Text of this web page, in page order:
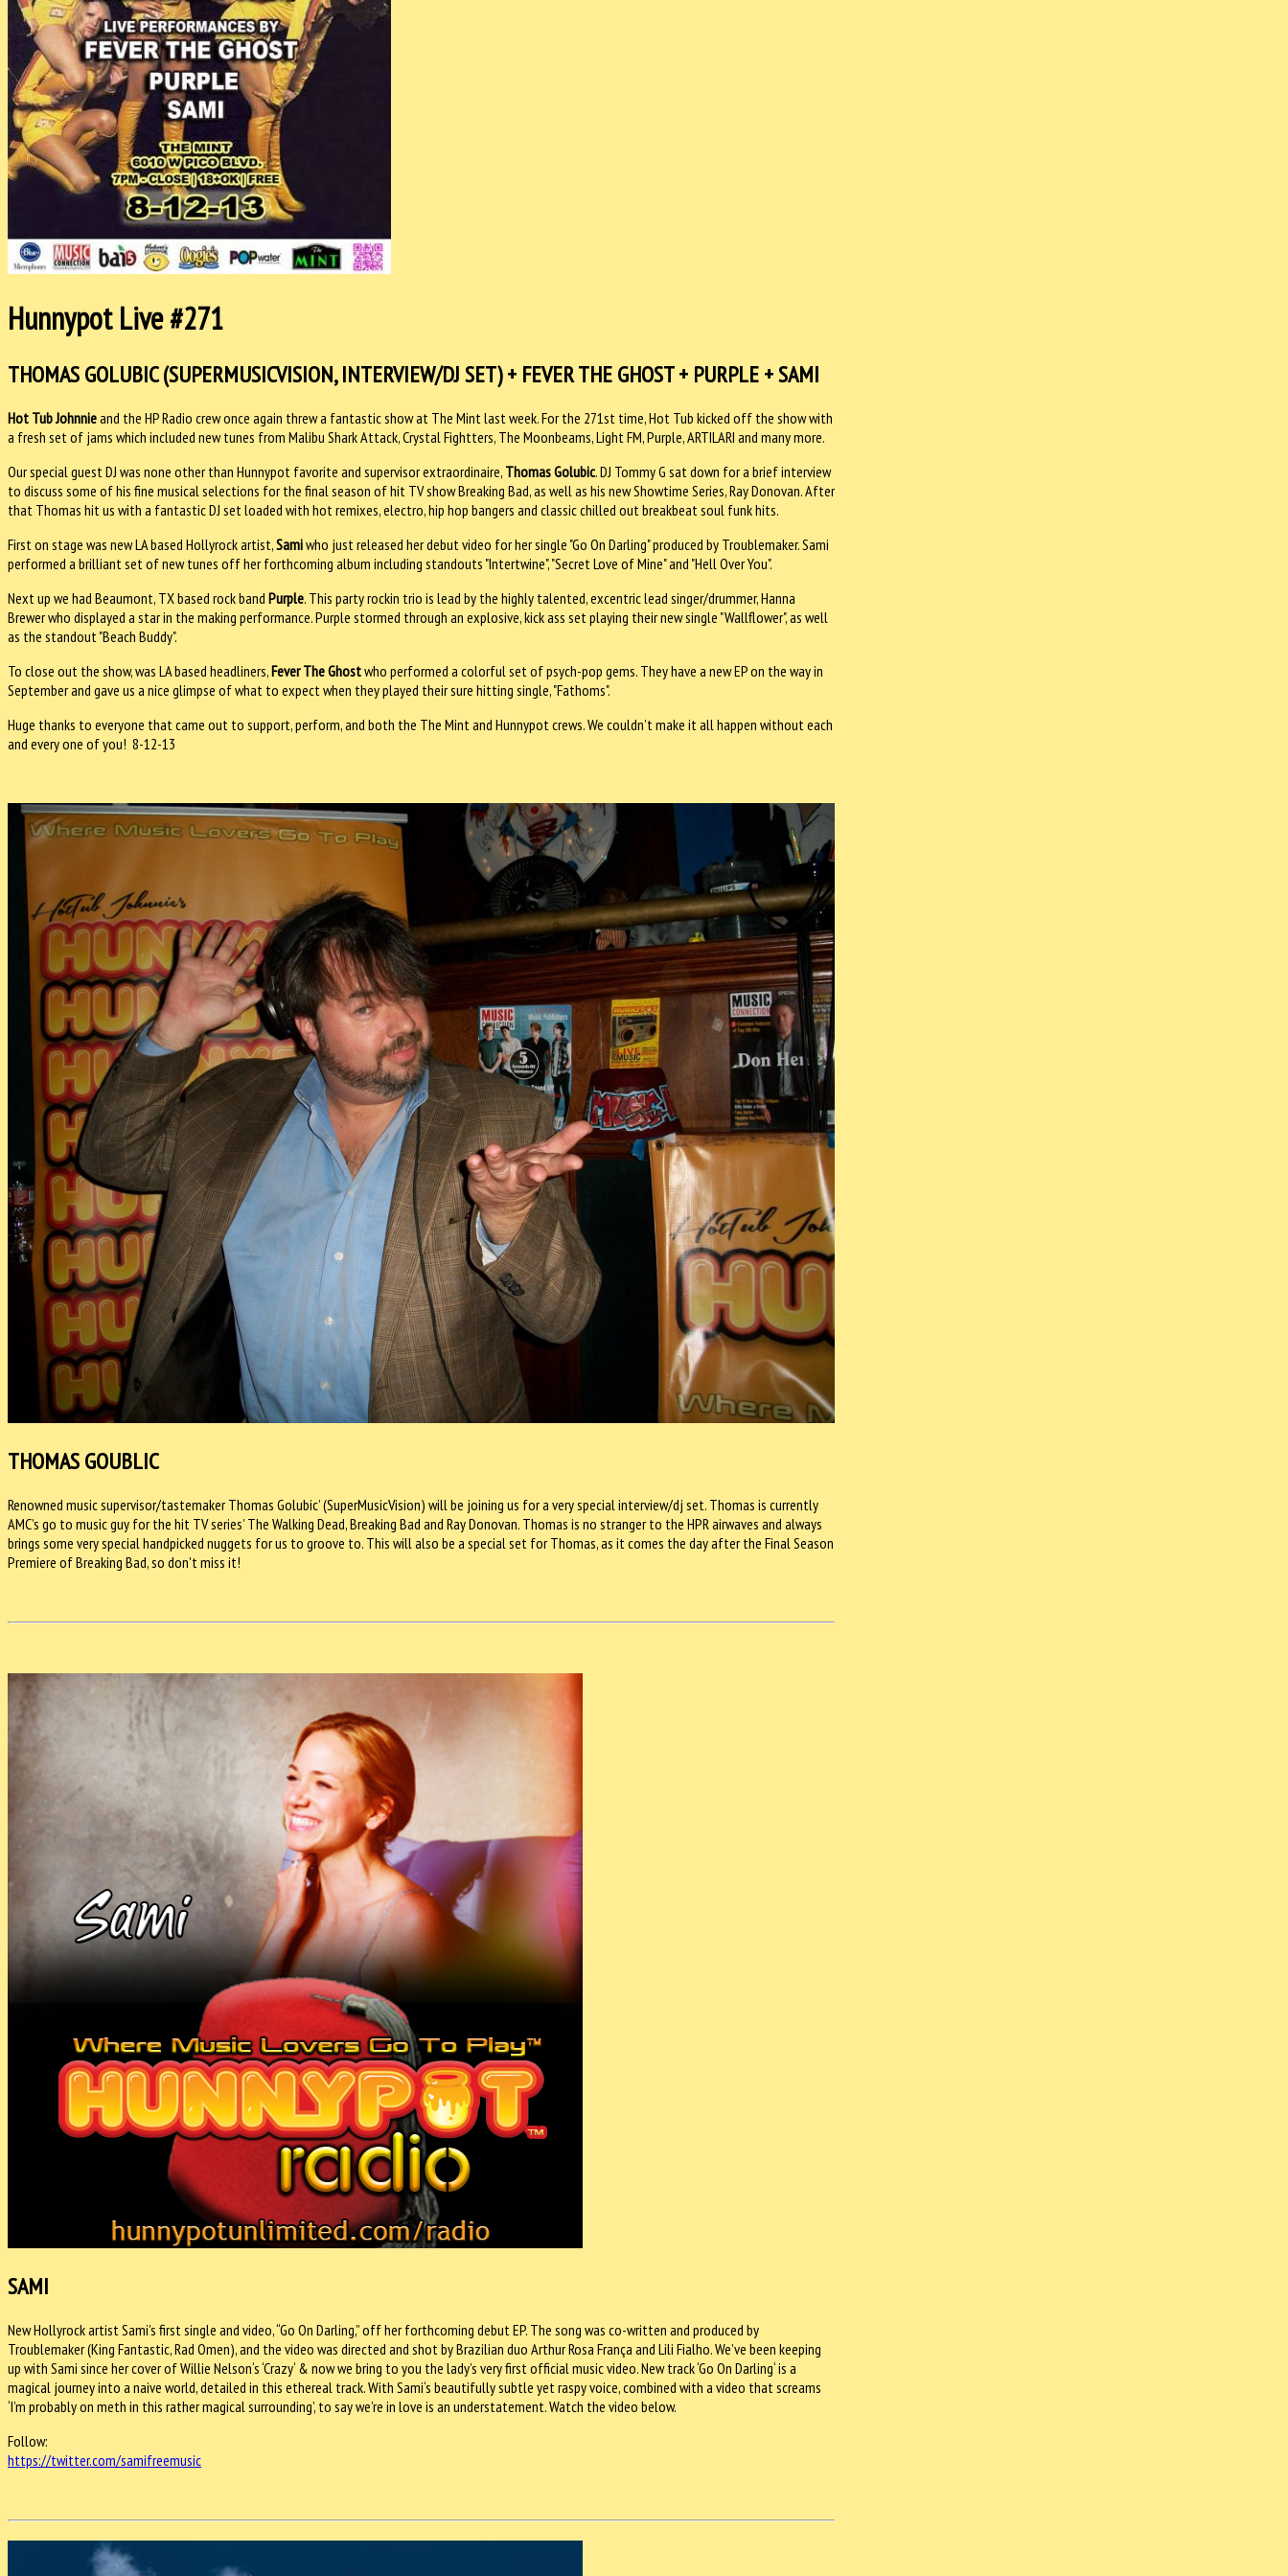
Hunnypot Live #271
THOMAS GOLUBIC (SUPERMUSICVISION, INTERVIEW/DJ SET) + FEVER THE GHOST + PURPLE + SAMI
Hot Tub Johnnieand the HP Radio crew once again threw a fantastic show at The Mint last week. For the 271st time, Hot Tub kicked off the show with
a fresh set of jams which included new tunes from Malibu Shark Attack, Crystal Fightters, The Moonbeams, Light FM, Purple, ARTILARI and many more.
Our special guest DJ was none other than Hunnypot favorite and supervisor extraordinaire, Thomas Golubic. DJ Tommy G sat down for a brief interview
to discuss some of his fine musical selections for the final season of hit TV show Breaking Bad, as well as his new Showtime Series, Ray Donovan. After
that Thomas hit us with a fantastic DJ set loaded with hot remixes, electro, hip hop bangers and classic chilled out breakbeat soul funk hits.
First on stage was new LA based Hollyrock artist,Samiwho just released her debut video for her single "Go On Darling" produced by Troublemaker. Sami
performed a brilliant set of new tunes off her forthcoming album including standouts "Intertwine", "Secret Love of Mine" and "Hell Over You".
Next up we had Beaumont, TX based rock band Purple. This party rockin trio is lead by the highly talented, excentric lead singer/drummer, Hanna
Brewer who displayed a star in the making performance. Purple stormed through an explosive, kick ass set playing their new single "Wallflower", as well
as the standout "Beach Buddy".
To close out the show, was LA based headliners,Fever The Ghostwho performed a colorful set of psych-pop gems. They have a new EP on the way in
September and gave us a nice glimpse of what to expect when they played their sure hitting single, "Fathoms".
Huge thanks to everyone that came out to support, perform, and both the The Mint and Hunnypot crews. We couldn’t make it all happen without each
and every one of you! 8-12-13
THOMAS GOUBLIC
Renowned music supervisor/tastemaker Thomas Golubic’ (SuperMusicVision) will be joining us for a very special interview/dj set. Thomas is currently
AMC’s go to music guy for the hit TV series’ The Walking Dead, Breaking Bad and Ray Donovan. Thomas is no stranger to the HPR airwaves and always
brings some very special handpicked nuggets for us to groove to. This will also be a special set for Thomas, as it comes the day after the Final Season
Premiere of Breaking Bad, so don't miss it!
SAMI
New Hollyrock artist Sami’s first single and video, “Go On Darling,” off her forthcoming debut EP. The song was co-written and produced by
Troublemaker (King Fantastic, Rad Omen), and the video was directed and shot by Brazilian duo Arthur Rosa França and Lili Fialho. We’ve been keeping
up with Sami since her cover of Willie Nelson‘s ‘Crazy‘ & now we bring to you the lady’s very first official music video. New track ‘Go On Darling‘ is a
magical journey into a naive world, detailed in this ethereal track. With Sami‘s beautifully subtle yet raspy voice, combined with a video that screams
‘I’m probably on meth in this rather magical surrounding’, to say we’re in love is an understatement. Watch the video below.
Follow:
https://twitter.com/samifreemusic